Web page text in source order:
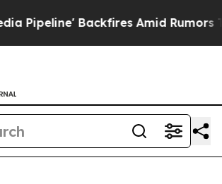
Amid Rumors Trump Will cut